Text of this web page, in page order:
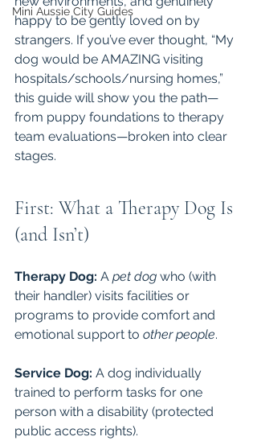
Mini Aussie City Guides
happy to be gently loved on by
strangers. If you’ve ever thought, “My
dog would be AMAZING visiting
hospitals/schools/nursing homes,”
this guide will show you the path—
from puppy foundations to therapy
team evaluations—broken into clear
stages.
First: What a Therapy Dog Is
(and Isn’t)
Therapy Dog: A pet dog who (with
their handler) visits facilities or
programs to provide comfort and
emotional support to other people.
Service Dog: A dog individually
trained to perform tasks for one
person with a disability (protected
public access rights).